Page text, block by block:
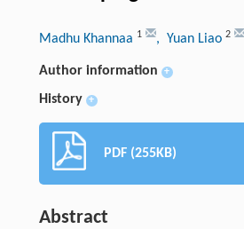
Madhu Khannaa 1 , Yuan Liao 2
Author information +
History +
PDF (255KB)
Abstract